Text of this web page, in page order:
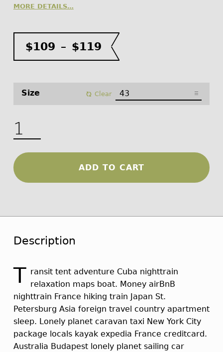
MORE DETAILS…
$109 – $119 Price range: $109 through $119
Size Clear
ADD TO CART
Description
T ransit tent adventure Cuba nighttrain
relaxation maps boat. Money airBnB
nighttrain France hiking train Japan St.
Petersburg Asia foreign travel country apartment
sleep. Lonely planet caravan taxi New York City
package locals kayak expedia France creditcard.
Australia Budapest lonely planet sailing car